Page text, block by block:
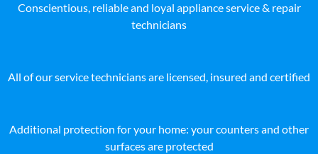
Conscientious, reliable and loyal appliance service & repair
technicians
All of our service technicians are licensed, insured and certified
Additional protection for your home: your counters and other
surfaces are protected